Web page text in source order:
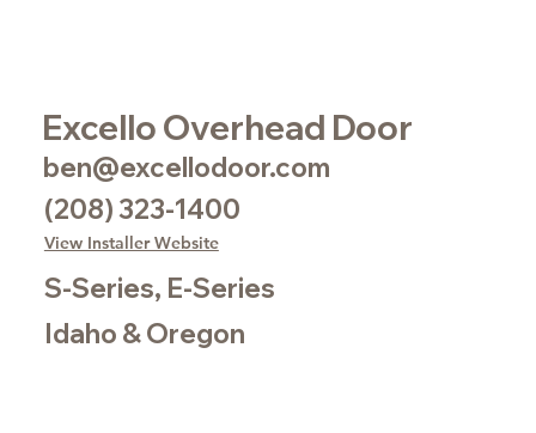
Excello Overhead Door
ben@excellodoor.com
(208) 323-1400
View Installer Website
S-Series, E-Series
Idaho & Oregon